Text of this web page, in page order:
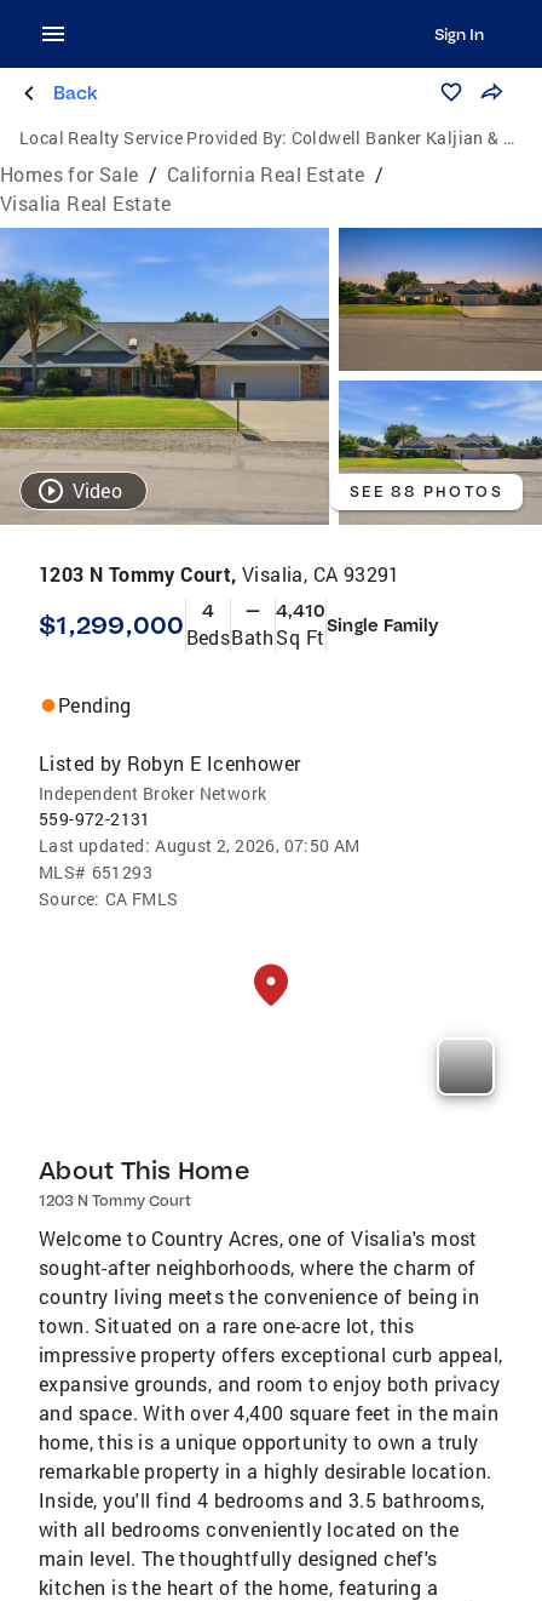
Sign In
Back
Local Realty Service Provided By: Coldwell Banker Kaljian & Associates
Homes for Sale / California Real Estate /
Visalia Real Estate
Video SEE 88 PHOTOS
1203 N Tommy Court, Visalia, CA 93291
$1,299,000 4
Beds
—
Bath
4,410
Sq FtSingle Family
Pending
Listed by Robyn E Icenhower
Independent Broker Network
559-972-2131
Last updated: August 2, 2026, 07:50 AM
MLS# 651293
Source: CA FMLS
About This Home
1203 N Tommy Court
Welcome to Country Acres, one of Visalia's most
sought-after neighborhoods, where the charm of
country living meets the convenience of being in
town. Situated on a rare one-acre lot, this
impressive property offers exceptional curb appeal,
expansive grounds, and room to enjoy both privacy
and space. With over 4,400 square feet in the main
home, this is a unique opportunity to own a truly
remarkable property in a highly desirable location.
Inside, you'll find 4 bedrooms and 3.5 bathrooms,
with all bedrooms conveniently located on the
main level. The thoughtfully designed chef's
kitchen is the heart of the home, featuring a